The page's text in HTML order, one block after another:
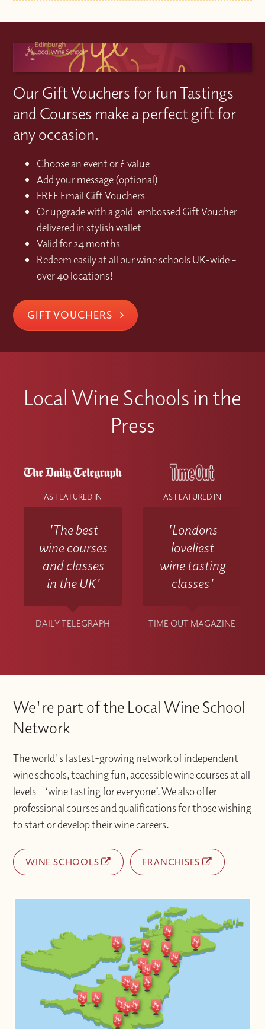
Our Gift Vouchers for fun Tastings
and Courses make a perfect gift for
any occasion.
Choose an event or £ value
Add your message (optional)
FREE Email Gift Vouchers
Or upgrade with a gold-embossed Gift Voucher
delivered in stylish wallet
Valid for 24 months
Redeem easily at all our wine schools UK-wide –
over 40 locations!
GIFT VOUCHERS
Local Wine Schools in the
Press
AS FEATURED IN
'The best
wine courses
and classes
in the UK'
DAILY TELEGRAPH
AS FEATURED IN
'Londons
loveliest
wine tasting
classes'
TIME OUT MAGAZINE
We're part of the Local Wine School
Network
The world's fastest-growing network of independent
wine schools, teaching fun, accessible wine courses at all
levels – ‘wine tasting for everyone’. We also offer
professional courses and qualifications for those wishing
to start or develop their wine careers.
WINE SCHOOLS FRANCHISES